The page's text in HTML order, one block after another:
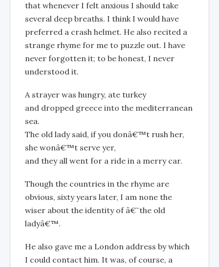
that whenever I felt anxious I should take
several deep breaths. I think I would have
preferred a crash helmet. He also recited a
strange rhyme for me to puzzle out. I have
never forgotten it; to be honest, I never
understood it.
A strayer was hungry, ate turkey
and dropped greece into the mediterranean
sea.
The old lady said, if you donâ€™t rush her,
she wonâ€™t serve yer,
and they all went for a ride in a merry car.
Though the countries in the rhyme are
obvious, sixty years later, I am none the
wiser about the identity of â€˜the old
ladyâ€™.
He also gave me a London address by which
I could contact him. It was, of course, a